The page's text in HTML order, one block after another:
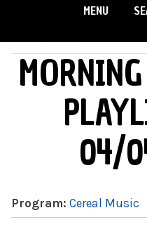
MENU
MAIN MENU
04/
Program: Cereal Music